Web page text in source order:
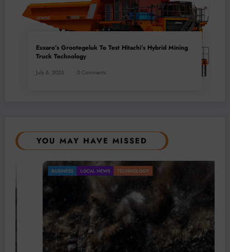
Exxaro’s Grootegeluk To Test Hitachi’s Hybrid Mining
Truck Technology
July 6, 2026 0 Comments
YOU MAY HAVE MISSED
LOCAL NEWS TECHNOLOGY